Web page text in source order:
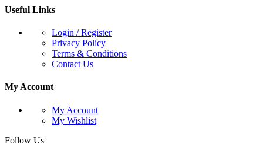
Useful Links
Login / Register
Privacy Policy
Terms & Conditions
Contact Us
My Account
My Account
My Wishlist
Follow Us